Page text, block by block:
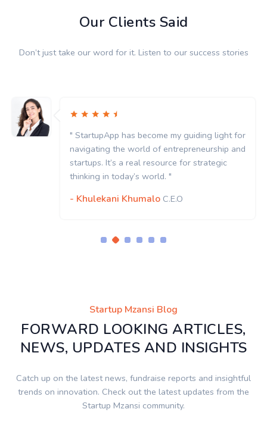
Our Clients Said
Don’t just take our word for it. Listen to our success stories
" StartupApp has become my guiding light for
navigating the world of entrepreneurship and
startups. It’s a real resource for strategic
thinking in today’s world. "
- Khulekani Khumalo C.E.O
Startup Mzansi Blog
FORWARD LOOKING ARTICLES,
NEWS, UPDATES AND INSIGHTS
Catch up on the latest news, fundraise reports and insightful
trends on innovation. Check out the latest updates from the
Startup Mzansi community.